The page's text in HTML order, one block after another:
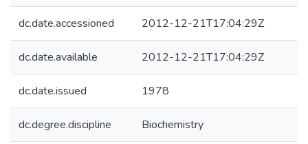
dc.date.accessioned 2012-12-21T17:04:29Z
dc.date.available 2012-12-21T17:04:29Z
dc.date.issued 1978
dc.degree.discipline Biochemistry